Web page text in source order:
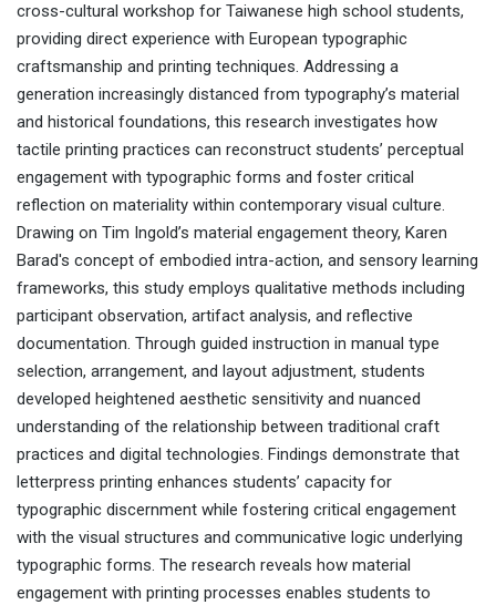
cross-cultural workshop for Taiwanese high school students,
providing direct experience with European typographic
craftsmanship and printing techniques. Addressing a
generation increasingly distanced from typography’s material
and historical foundations, this research investigates how
tactile printing practices can reconstruct students’ perceptual
engagement with typographic forms and foster critical
reflection on materiality within contemporary visual culture.
Drawing on Tim Ingold’s material engagement theory, Karen
Barad's concept of embodied intra-action, and sensory learning
frameworks, this study employs qualitative methods including
participant observation, artifact analysis, and reflective
documentation. Through guided instruction in manual type
selection, arrangement, and layout adjustment, students
developed heightened aesthetic sensitivity and nuanced
understanding of the relationship between traditional craft
practices and digital technologies. Findings demonstrate that
letterpress printing enhances students’ capacity for
typographic discernment while fostering critical engagement
with the visual structures and communicative logic underlying
typographic forms. The research reveals how material
engagement with printing processes enables students to